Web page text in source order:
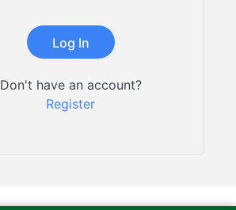
Don't have an account?
Register